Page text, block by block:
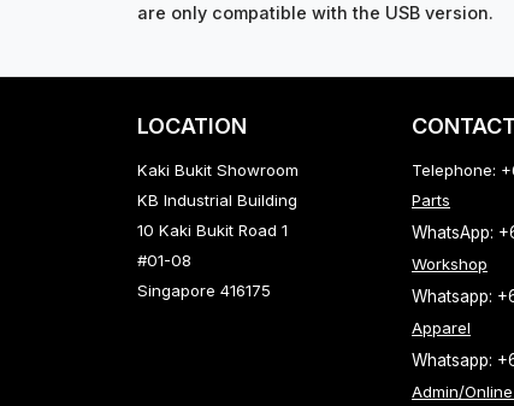
are only compatible with the USB version.
LOCATION
Kaki Bukit Showroom
KB Industrial Building
10 Kaki Bukit Road 1
#01-08
Singapore 416175
CONTACT
Telephone:
Parts
WhatsApp:
Workshop
Whatsapp:
Apparel
Whatsapp:
Admin/